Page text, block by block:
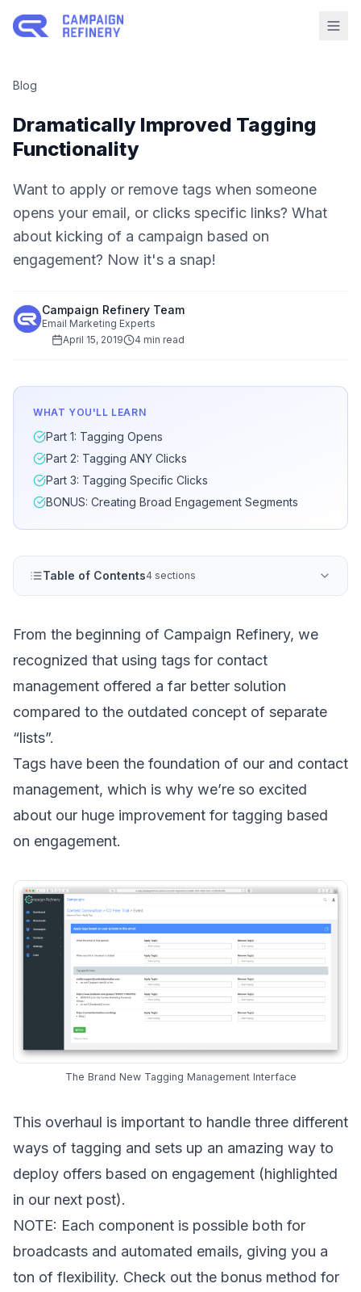
Blog
Dramatically Improved Tagging
Functionality
Want to apply or remove tags when someone
opens your email, or clicks specific links? What
about kicking of a campaign based on
engagement? Now it's a snap!
Campaign Refinery Team
Email Marketing Experts
April 15, 2019
4 min read
WHAT YOU'LL LEARN
Part 1: Tagging Opens
Part 2: Tagging ANY Clicks
Part 3: Tagging Specific Clicks
BONUS: Creating Broad Engagement Segments
Table of Contents4 sections
From the beginning of Campaign Refinery, we
recognized that using tags for contact
management offered a far better solution
compared to the outdated concept of separate
“lists”.
Tags have been the foundation of our and contact
management, which is why we’re so excited
about our huge improvement for tagging based
on engagement.
The Brand New Tagging Management Interface
This overhaul is important to handle three different
ways of tagging and sets up an amazing way to
deploy offers based on engagement (highlighted
in our next post).
NOTE: Each component is possible both for
broadcasts and automated emails, giving you a
ton of flexibility. Check out the bonus method for